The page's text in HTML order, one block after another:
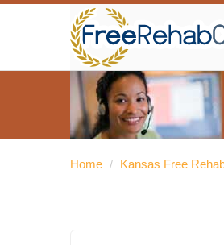
Home / Kansas Free